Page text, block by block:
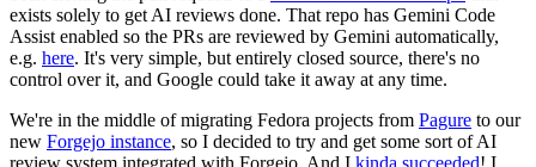
exists solely to get AI reviews done. That repo has Gemini Code
Assist enabled so the PRs are reviewed by Gemini automatically,
e.g. here. It's very simple, but entirely closed source, there's no
control over it, and Google could take it away at any time.
We're in the middle of migrating Fedora projects from Pagure to our
new Forgejo instance, so I decided to try and get some sort of AI